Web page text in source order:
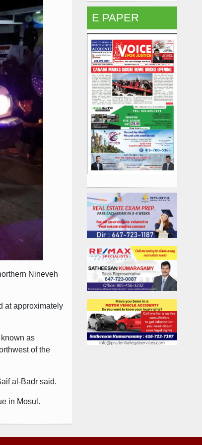
Nineveh
at approximately
as
of the
al-Badr said.
in Mosul.
E PAPER